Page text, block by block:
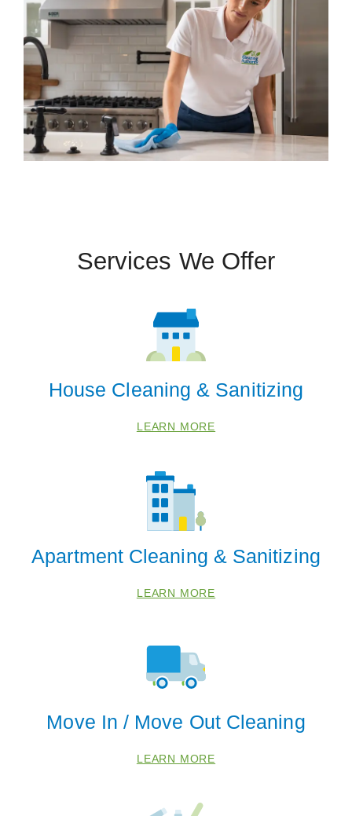
Services We Offer
House Cleaning & Sanitizing
LEARN MORE
Apartment Cleaning & Sanitizing
LEARN MORE
Move In / Move Out Cleaning
LEARN MORE